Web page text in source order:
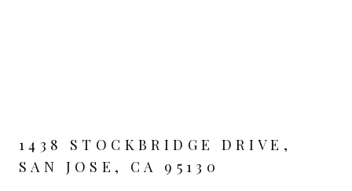
1438 STOCKBRIDGE DRIVE,
SAN JOSE, CA 95130